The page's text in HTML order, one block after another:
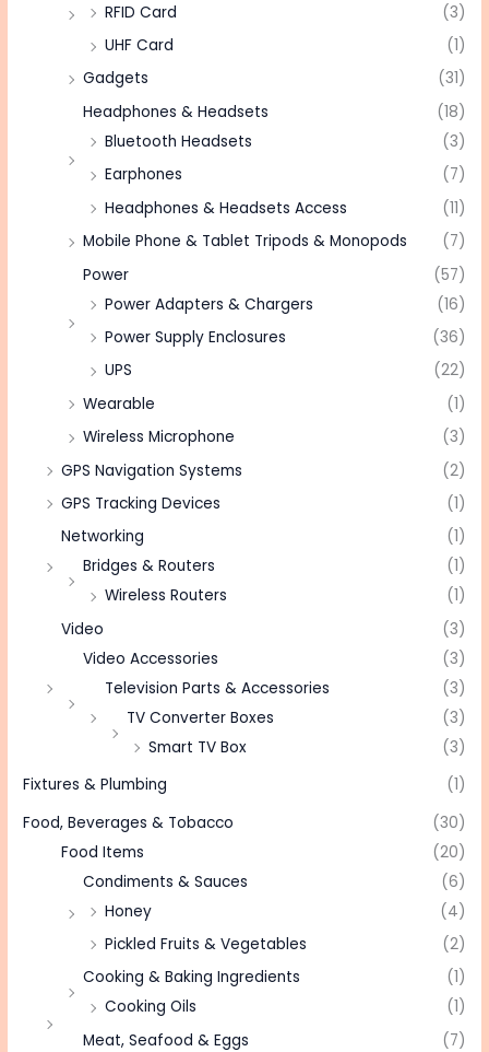
RFID Card
(3)
UHF Card
(1)
Gadgets
(31)
Headphones & Headsets
(18)
Bluetooth Headsets
(3)
Earphones
(7)
Headphones & Headsets Access
(11)
Mobile Phone & Tablet Tripods & Monopods
(7)
Power
(57)
Power Adapters & Chargers
(16)
Power Supply Enclosures
(36)
UPS
(22)
Wearable
(1)
Wireless Microphone
(3)
GPS Navigation Systems
(2)
GPS Tracking Devices
(1)
Networking
(1)
Bridges & Routers
(1)
Wireless Routers
(1)
Video
(3)
Video Accessories
(3)
Television Parts & Accessories
(3)
TV Converter Boxes
(3)
Smart TV Box
(3)
Fixtures & Plumbing
(1)
Food, Beverages & Tobacco
(30)
Food Items
(20)
Condiments & Sauces
(6)
Honey
(4)
Pickled Fruits & Vegetables
(2)
Cooking & Baking Ingredients
(1)
Cooking Oils
(1)
Meat, Seafood & Eggs
(7)